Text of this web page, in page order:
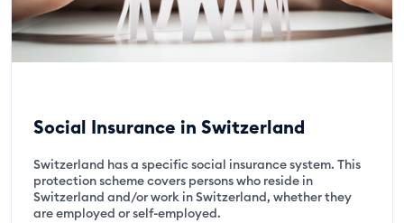
Social Insurance in Switzerland
Switzerland has a specific social insurance system. This
protection scheme covers persons who reside in
Switzerland and/or work in Switzerland, whether they
are employed or self-employed.